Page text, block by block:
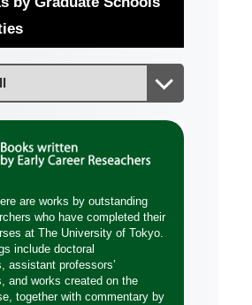
are works by outstanding
who have completed their
at The University of Tokyo.
include doctoral
assistant professors’
and works created on the
together with commentary by